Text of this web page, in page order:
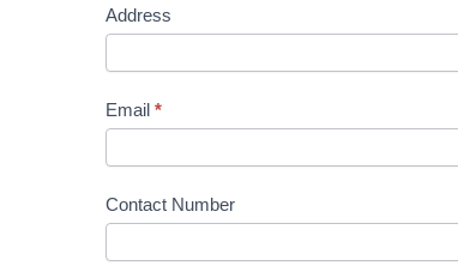
Address
Email *
Contact Number